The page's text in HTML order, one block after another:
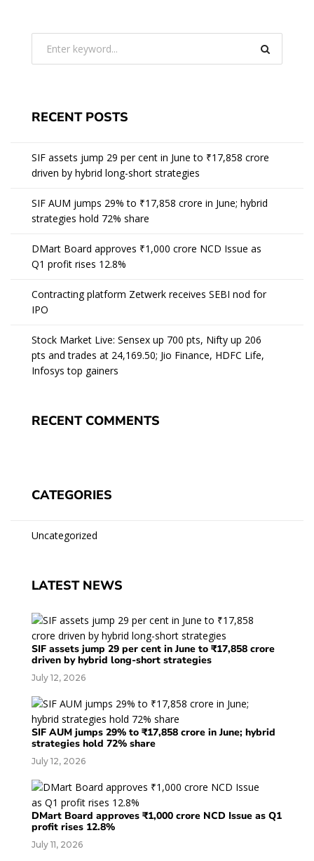
RECENT POSTS
SIF assets jump 29 per cent in June to ₹17,858 crore
driven by hybrid long-short strategies
SIF AUM jumps 29% to ₹17,858 crore in June; hybrid
strategies hold 72% share
DMart Board approves ₹1,000 crore NCD Issue as
Q1 profit rises 12.8%
Contracting platform Zetwerk receives SEBI nod for
IPO
Stock Market Live: Sensex up 700 pts, Nifty up 206
pts and trades at 24,169.50; Jio Finance, HDFC Life,
Infosys top gainers
RECENT COMMENTS
CATEGORIES
Uncategorized
LATEST NEWS
SIF assets jump 29 per cent in June to ₹17,858 crore
driven by hybrid long-short strategies
July 12, 2026
SIF AUM jumps 29% to ₹17,858 crore in June; hybrid
strategies hold 72% share
July 12, 2026
DMart Board approves ₹1,000 crore NCD Issue as Q1
profit rises 12.8%
July 11, 2026